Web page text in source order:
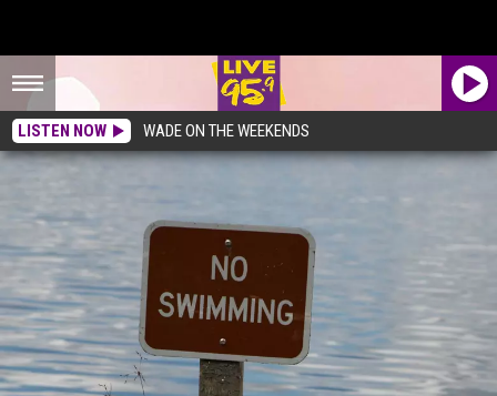
LISTEN NOW WADE ON THE WEEKENDS